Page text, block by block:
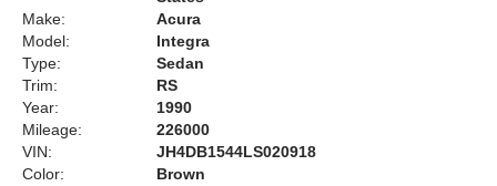
Make:
Acura
Model:
Integra
Type:
Sedan
Trim:
RS
Year:
1990
Mileage:
226000
VIN:
JH4DB1544LS020918
Color:
Brown